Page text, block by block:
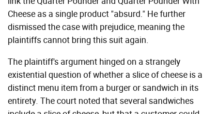
Cheese as a single product "absurd." He further
dismissed the case with prejudice, meaning the
plaintiffs cannot bring this suit again.
The plaintiff's argument hinged on a strangely
existential question of whether a slice of cheese is a
distinct menu item from a burger or sandwich in its
entirety. The court noted that several sandwiches